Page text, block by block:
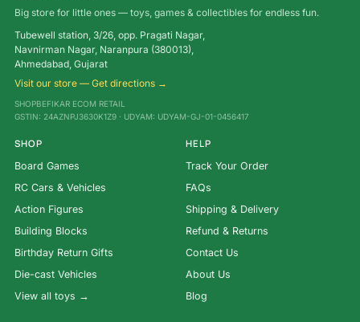
Big store for little ones — toys, games & collectibles for endless fun.
Tubewell station, 3/26, opp. Pragati Nagar,
Navnirman Nagar, Naranpura (380013),
Ahmedabad, Gujarat
Visit our store — Get directions →
SHOPBEFIKAR ECOM RETAIL
GSTIN: 24AZNPJ3630K1Z9 · UDYAM: UDYAM-GJ-01-0456417
SHOP
Board Games
RC Cars & Vehicles
Action Figures
Building Blocks
Birthday Return Gifts
Die-cast Vehicles
View all toys →
HELP
Track Your Order
FAQs
Shipping & Delivery
Refund & Returns
Contact Us
About Us
Blog